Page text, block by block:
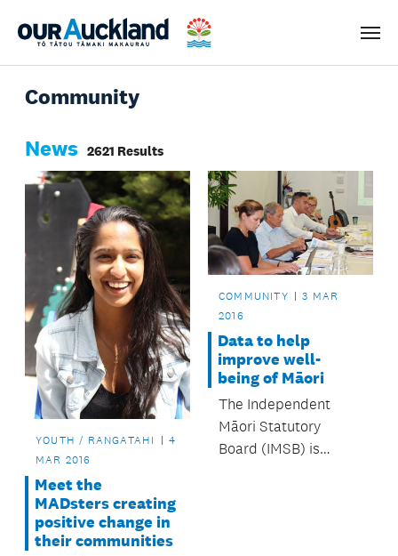
Menu
Community
News 2621 Results
YOUTH / RANGATAHI
4
MAR 2016
Meet the
MADsters creating
positive change in
their communities
COMMUNITY
3 MAR
2016
Data to help
improve well-
being of Māori
The Independent
Māori Statutory
Board (IMSB) is